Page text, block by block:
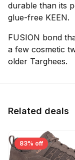
durable than its
glue-free KEEN.
FUSION bond
a few cosmetic
older Targhees.
Related deals
83% off